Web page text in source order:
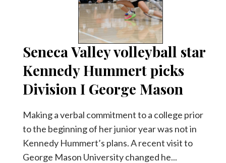
Seneca Valley volleyball star
Kennedy Hummert picks
Division I George Mason
Making a verbal commitment to a college prior
to the beginning of her junior year was not in
Kennedy Hummert’s plans. A recent visit to
George Mason University changed he...